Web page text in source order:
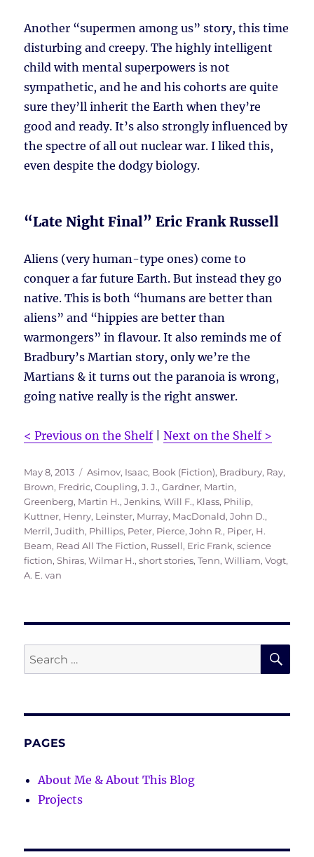
Another “supermen among us” story, this time
disturbing and creepy. The highly intelligent
child with mental superpowers is not
sympathetic, and he and his cohorts are quite
sure they’ll inherit the Earth when they’re
good and ready. It’s also strongly influenced by
the spectre of all out nuclear war. I liked this,
even despite the dodgy biology.
“Late Night Final” Eric Frank Russell
Aliens (very human-type ones) come to
conquer a far future Earth. But instead they go
native. This is both “humans are better than
aliens” and “hippies are better than
warmongers” in flavour. It also reminds me of
Bradbury’s Martian story, only we’re the
Martians & it turns out the paranoia is wrong,
going native really is the right answer.
< Previous on the Shelf|Next on the Shelf >
Posted
on
May 8, 2013 Tags
Asimov, Isaac, Book (Fiction), Bradbury, Ray,
Brown, Fredric,Coupling, J. J.,Gardner, Martin,
Greenberg, Martin H.,Jenkins, Will F., Klass, Philip,
Kuttner, Henry, Leinster, Murray, MacDonald, John D.,
Merril, Judith, Phillips, Peter, Pierce, John R., Piper, H.
Beam, Read All The Fiction, Russell, Eric Frank,science
fiction,Shiras, Wilmar H.,short stories,Tenn, William,Vogt,
A. E. van
Search
for:
PAGES
About Me & About This Blog
Projects